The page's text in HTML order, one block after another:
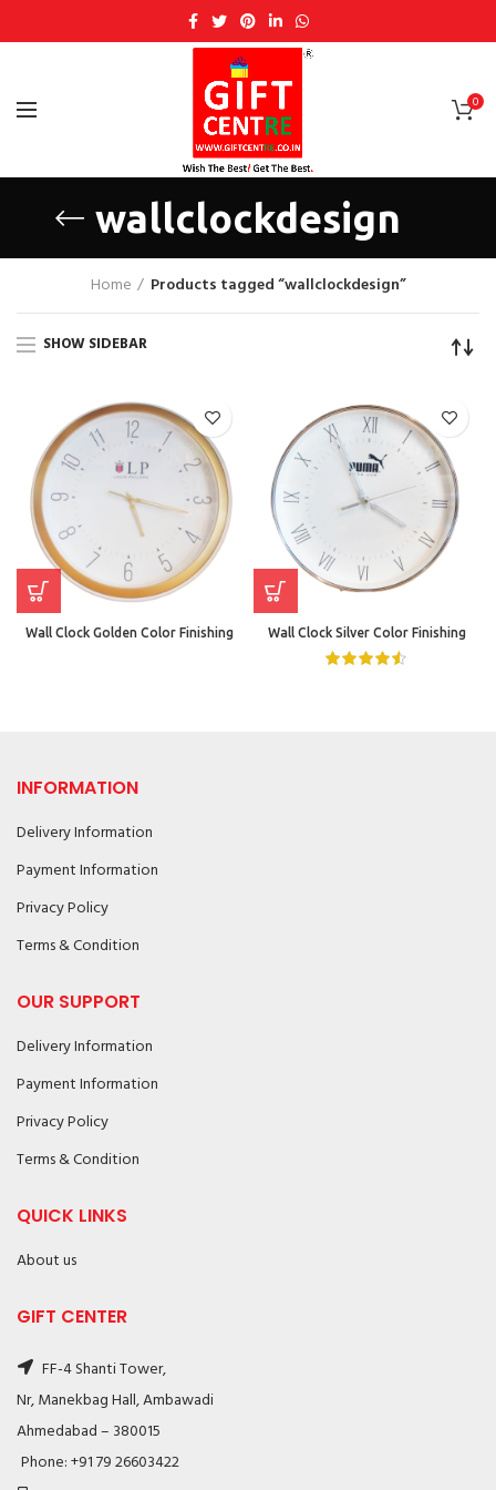
0
wallclockdesign
Home Products tagged “wallclockdesign”
SHOW SIDEBAR
Wall Clock Golden Color Finishing Wall Clock Silver Color Finishing
INFORMATION
Delivery Information
Payment Information
Privacy Policy
Terms & Condition
OUR SUPPORT
Delivery Information
Payment Information
Privacy Policy
Terms & Condition
QUICK LINKS
About us
GIFT CENTER
FF-4 Shanti Tower,
Nr, Manekbag Hall, Ambawadi
Ahmedabad – 380015
Phone: +91 79 26603422